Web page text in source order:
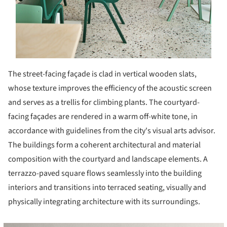
The street-facing façade is clad in vertical wooden slats,
whose texture improves the efficiency of the acoustic screen
and serves as a trellis for climbing plants. The courtyard-
facing façades are rendered in a warm off-white tone, in
accordance with guidelines from the city's visual arts advisor.
The buildings form a coherent architectural and material
composition with the courtyard and landscape elements. A
terrazzo-paved square flows seamlessly into the building
interiors and transitions into terraced seating, visually and
physically integrating architecture with its surroundings.